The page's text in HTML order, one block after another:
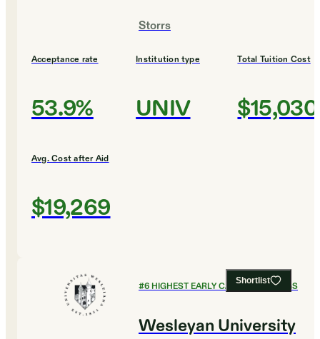
Storrs
Acceptance rate
53.9%
Institution type
UNIV
Total Tuition Cost
$15,030
Avg. Cost after Aid
$19,269
Shortlist
#6HIGHEST EARLY CAREER EARNINGS
Wesleyan University